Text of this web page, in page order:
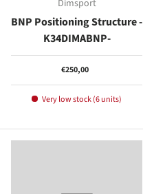
Dimsport
BNP Positioning Structure -
K34DIMABNP-
€250,00
Very low stock (6 units)